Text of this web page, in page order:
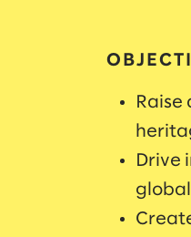
Drive